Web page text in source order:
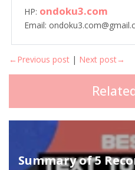
HP: ondoku3.com
Email:
←Previous post | Next post→
Summary of 5